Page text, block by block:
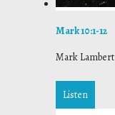
Mark 10:1-12
Mark Lambert
Listen